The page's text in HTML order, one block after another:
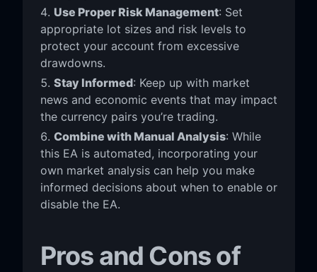
Use Proper Risk Management: Set
appropriate lot sizes and risk levels to
protect your account from excessive
drawdowns.
Stay Informed: Keep up with market
news and economic events that may impact
the currency pairs you’re trading.
Combine with Manual Analysis: While
this EA is automated, incorporating your
own market analysis can help you make
informed decisions about when to enable or
disable the EA.
Pros and Cons of